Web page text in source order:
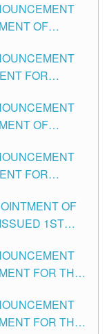
CITY
OF
IN
FOR
CITY
OF
CITY
FOR
CITYOF
1ST
FOR THE
OF
FOR THE